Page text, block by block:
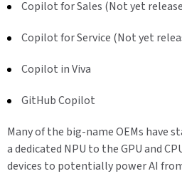
Copilot for Sales (Not yet
Copilot for Service (Not yet
Copilot in Viva
GitHub Copilot
Many of the big-name OEMs have
a dedicated NPU to the GPU and
devices to potentially power AI